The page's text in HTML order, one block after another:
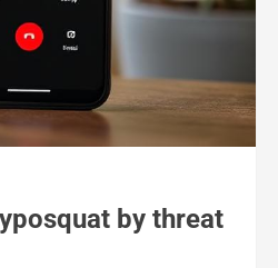
by threat